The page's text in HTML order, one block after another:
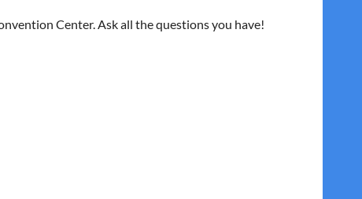
Center. Ask all the questions you have!